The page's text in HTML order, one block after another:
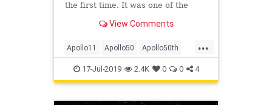
the first time. It was one of the
ever pulled off, filled with peril and
wonder just what exactly NASA
scientists were wo
View Comments
...
Apollo11 Apollo50 Apollo50th
MoonLanding NASA Space
17-Jul-2019 2.4K 0 0 4